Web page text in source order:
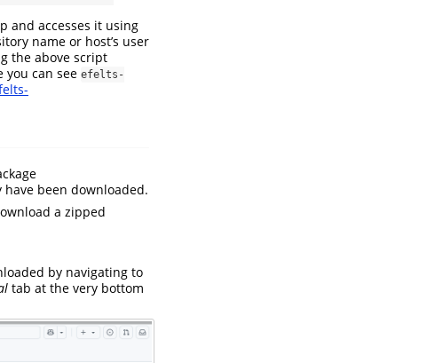
and accesses it using
name or host’s user
the above script
you can see efelts-
been downloaded.
a zipped
by navigating to
tab at the very bottom